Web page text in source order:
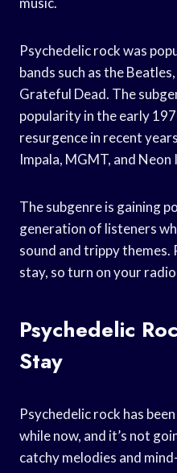
Psychedelic rock was
bands such as the
Grateful Dead. The
popularity in the early
resurgence in recent
Impala, MGMT, and Neon
The subgenre is gaining
generation of listeners
sound and trippy themes.
stay, so turn on your
Psychedelic
Stay
Psychedelic rock has
while now, and it’s not
catchy melodies and